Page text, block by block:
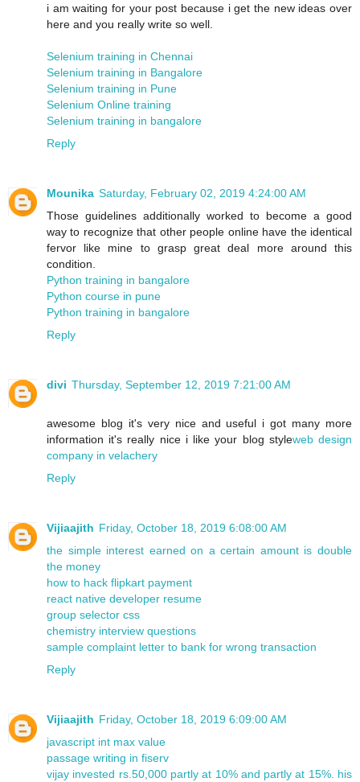
i am waiting for your post because i get the new ideas over
here and you really write so well.
Selenium training in Chennai
Selenium training in Bangalore
Selenium training in Pune
Selenium Online training
Selenium training in bangalore
Reply
Mounika Saturday, February 02, 2019 4:24:00 AM
Those guidelines additionally worked to become a good
way to recognize that other people online have the identical
fervor like mine to grasp great deal more around this
condition.
Python training in bangalore
Python course in pune
Python training in bangalore
Reply
divi Thursday, September 12, 2019 7:21:00 AM
awesome blog it's very nice and useful i got many more
information it's really nice i like your blog styleweb design
company in velachery
Reply
Vijiaajith Friday, October 18, 2019 6:08:00 AM
the simple interest earned on a certain amount is double
the money
how to hack flipkart payment
react native developer resume
group selector css
chemistry interview questions
sample complaint letter to bank for wrong transaction
Reply
Vijiaajith Friday, October 18, 2019 6:09:00 AM
javascript int max value
passage writing in fiserv
vijay invested rs.50,000 partly at 10% and partly at 15%. his